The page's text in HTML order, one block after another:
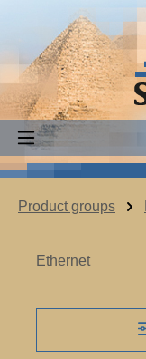
Skip to main content
Product groups
Ethernet